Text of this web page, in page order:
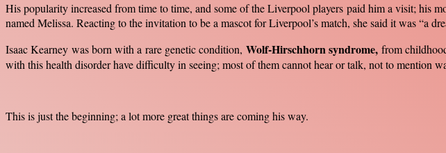
His popularity increased from time to time, and some of the Liverpool players paid him a visit; his
named Melissa. Reacting to the invitation to be a mascot for Liverpool’s match, she said it was “a
Isaac Kearney was born with a rare genetic condition, Wolf-Hirschhorn syndrome, from
with this health disorder have difficulty in seeing; most of them cannot hear or talk, not to mention
This is just the beginning; a lot more great things are coming his way.